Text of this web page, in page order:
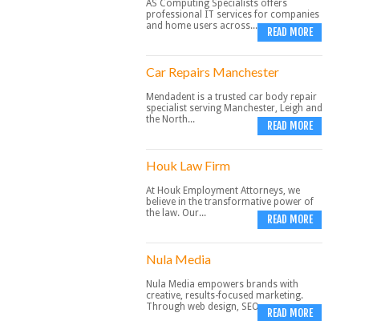
AS Computing Specialists offers
professional IT services for companies
and home users across...
READ MORE
Car Repairs Manchester
Mendadent is a trusted car body repair
specialist serving Manchester, Leigh and
the North...
READ MORE
Houk Law Firm
At Houk Employment Attorneys, we
believe in the transformative power of
the law. Our...
READ MORE
Nula Media
Nula Media empowers brands with
creative, results-focused marketing.
Through web design, SEO,...READ MORE